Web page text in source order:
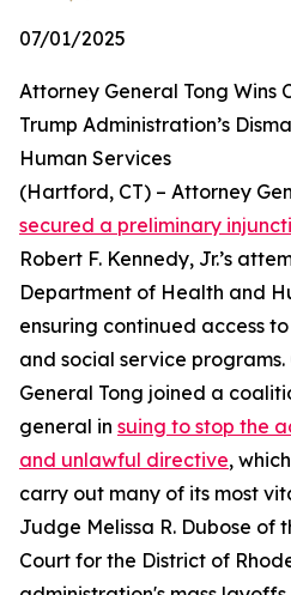
07/01/2025
Attorney General Tong Wins
Trump Administration’s
Human Services
(Hartford, CT) – Attorney
secured a preliminary
Robert F. Kennedy, Jr.’s
Department of Health and
ensuring continued access
and social service
General Tong joined a
general in suing to stop the
and unlawful directive,
carry out many of its most
Judge Melissa R. Dubose of
Court for the District of